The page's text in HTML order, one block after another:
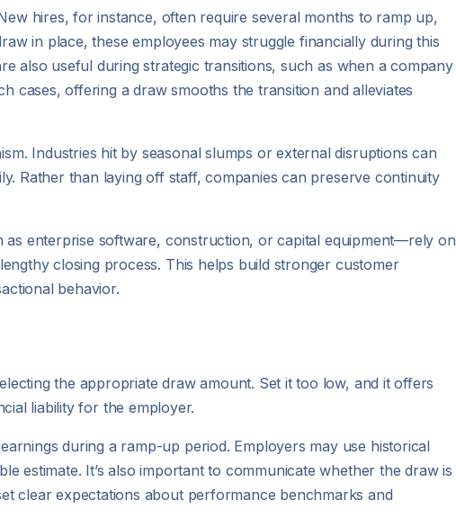
hires, for instance, often require several months to ramp up,
in place, these employees may struggle financially during this
also useful during strategic transitions, such as when a company
cases, offering a draw smooths the transition and alleviates
Industries hit by seasonal slumps or external disruptions can
Rather than laying off staff, companies can preserve continuity
enterprise software, construction, or capital equipment—rely on
closing process. This helps build stronger customer
behavior.
the appropriate draw amount. Set it too low, and it offers
liability for the employer.
during a ramp-up period. Employers may use historical
estimate. It’s also important to communicate whether the draw is
clear expectations about performance benchmarks and